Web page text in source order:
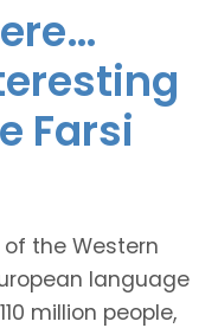
Farsi
the Western
language
million people,